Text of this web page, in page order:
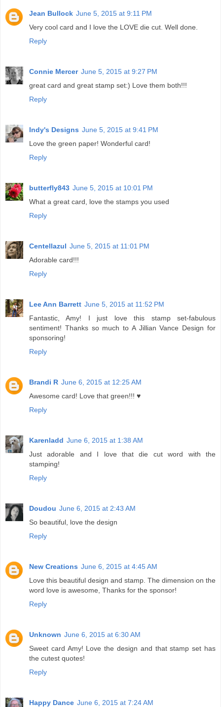
Jean Bullock June 5, 2015 at 9:11 PM
Very cool card and I love the LOVE die cut. Well done.
Reply
Connie Mercer June 5, 2015 at 9:27 PM
great card and great stamp set:) Love them both!!!
Reply
Indy's Designs June 5, 2015 at 9:41 PM
Love the green paper! Wonderful card!
Reply
butterfly843 June 5, 2015 at 10:01 PM
What a great card, love the stamps you used
Reply
Centellazul June 5, 2015 at 11:01 PM
Adorable card!!!
Reply
Lee Ann Barrett June 5, 2015 at 11:52 PM
Fantastic, Amy! I just love this stamp set-fabulous
sentiment! Thanks so much to A Jillian Vance Design for
sponsoring!
Reply
Brandi R June 6, 2015 at 12:25 AM
Awesome card! Love that green!!! ♥
Reply
Karenladd June 6, 2015 at 1:38 AM
Just adorable and I love that die cut word with the
stamping!
Reply
Doudou June 6, 2015 at 2:43 AM
So beautiful, love the design
Reply
New Creations June 6, 2015 at 4:45 AM
Love this beautiful design and stamp. The dimension on the
word love is awesome, Thanks for the sponsor!
Reply
Unknown June 6, 2015 at 6:30 AM
Sweet card Amy! Love the design and that stamp set has
the cutest quotes!
Reply
Happy Dance June 6, 2015 at 7:24 AM